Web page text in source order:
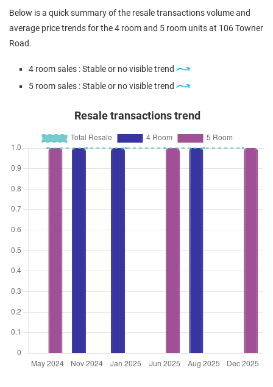
Below is a quick summary of the resale transactions volume and
average price trends for the 4 room and 5 room units at 106 Towner
Road.
4 room sales : Stable or no visible trend
5 room sales : Stable or no visible trend
Resale transactions trend